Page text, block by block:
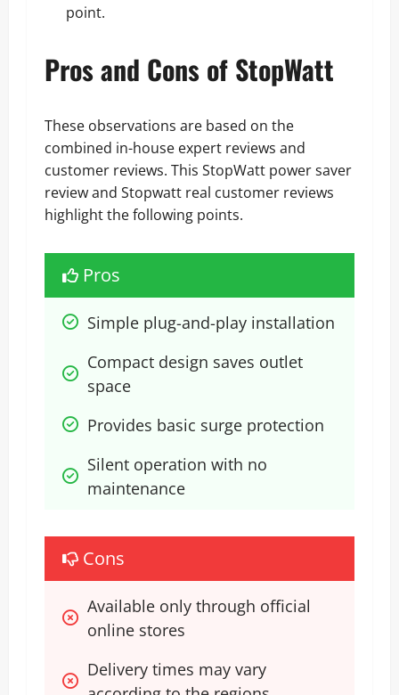
point.
Pros and Cons of StopWatt
These observations are based on the
combined in-house expert reviews and
customer reviews. This StopWatt power saver
review and Stopwatt real customer reviews
highlight the following points.
Pros
Simple plug-and-play installation
Compact design saves outlet
space
Provides basic surge protection
Silent operation with no
maintenance
Cons
Available only through official
online stores
Delivery times may vary